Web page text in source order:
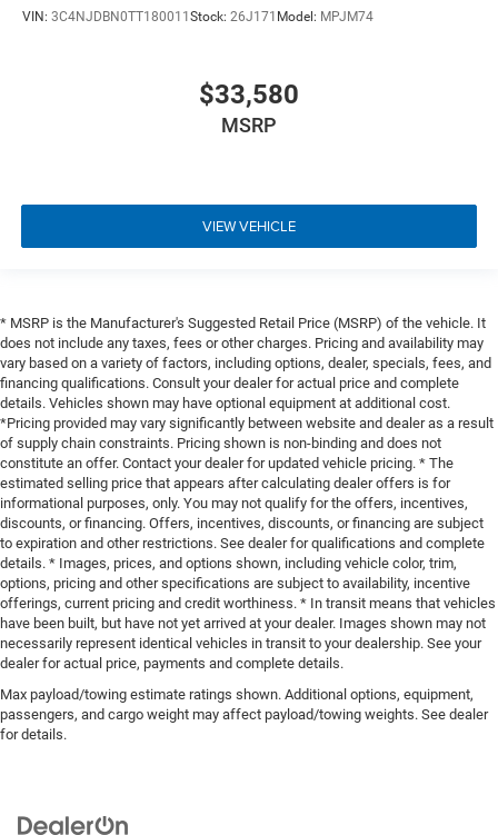
VIN: 3C4NJDBN0TT180011 Stock: 26J171 Model: MPJM74
$33,580
MSRP
VIEW VEHICLE
* MSRP is the Manufacturer's Suggested Retail Price (MSRP) of the vehicle. It
does not include any taxes, fees or other charges. Pricing and availability may
vary based on a variety of factors, including options, dealer, specials, fees, and
financing qualifications. Consult your dealer for actual price and complete
details. Vehicles shown may have optional equipment at additional cost.
*Pricing provided may vary significantly between website and dealer as a result
of supply chain constraints. Pricing shown is non-binding and does not
constitute an offer. Contact your dealer for updated vehicle pricing. * The
estimated selling price that appears after calculating dealer offers is for
informational purposes, only. You may not qualify for the offers, incentives,
discounts, or financing. Offers, incentives, discounts, or financing are subject
to expiration and other restrictions. See dealer for qualifications and complete
details. * Images, prices, and options shown, including vehicle color, trim,
options, pricing and other specifications are subject to availability, incentive
offerings, current pricing and credit worthiness. * In transit means that vehicles
have been built, but have not yet arrived at your dealer. Images shown may not
necessarily represent identical vehicles in transit to your dealership. See your
dealer for actual price, payments and complete details.
Max payload/towing estimate ratings shown. Additional options, equipment,
passengers, and cargo weight may affect payload/towing weights. See dealer
for details.